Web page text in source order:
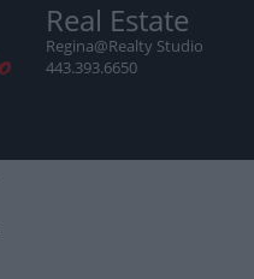
Real Estate
Regina@Realty Studio
443.393.6650